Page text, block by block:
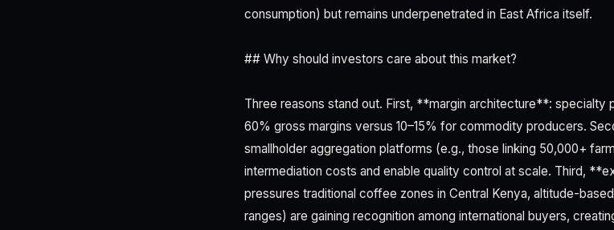
consumption) but remains underpenetrated in East Africa itself.
## Why should investors care about this market?
Three reasons stand out. First, **margin architecture**: specialty
60% gross margins versus 10–15% for commodity producers.
smallholder aggregation platforms (e.g., those linking 50,000+
intermediation costs and enable quality control at scale. Third,
pressures traditional coffee zones in Central Kenya, altitude-
ranges) are gaining recognition among international buyers,